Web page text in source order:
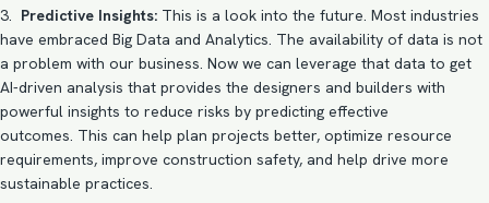
3. Predictive Insights: This is a look into the future. Most industries
have embraced Big Data and Analytics. The availability of data is not
a problem with our business. Now we can leverage that data to get
AI-driven analysis that provides the designers and builders with
powerful insights to reduce risks by predicting effective
outcomes. This can help plan projects better, optimize resource
requirements, improve construction safety, and help drive more
sustainable practices.